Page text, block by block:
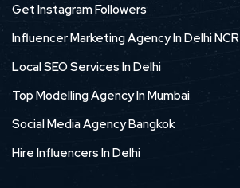
Get Instagram Followers
Influencer Marketing Agency In Delhi NCR
Local SEO Services In Delhi
Top Modelling Agency In Mumbai
Social Media Agency Bangkok
Hire Influencers In Delhi